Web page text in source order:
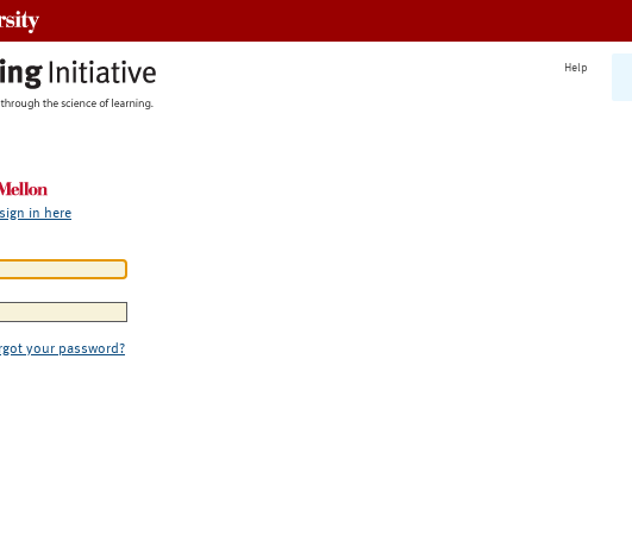
Help
in here
your password?